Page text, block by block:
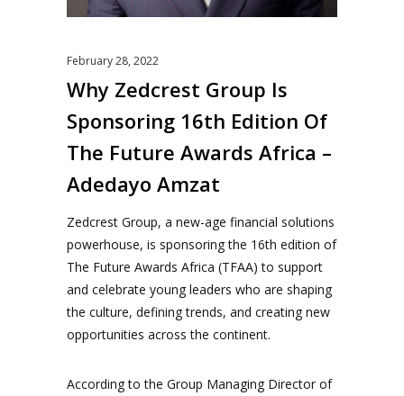
February 28, 2022
Why Zedcrest Group Is
Sponsoring 16th Edition Of
The Future Awards Africa –
Adedayo Amzat
Zedcrest Group, a new-age financial solutions
powerhouse, is sponsoring the 16th edition of
The Future Awards Africa (TFAA) to support
and celebrate young leaders who are shaping
the culture, defining trends, and creating new
opportunities across the continent.
According to the Group Managing Director of